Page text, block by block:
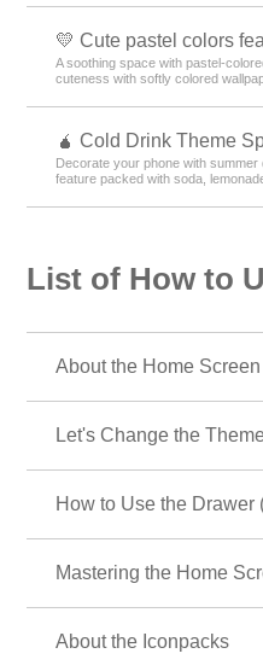
💛 Cute pastel colors
A soothing space with pastel-
cuteness with softly colored
🧉 Cold Drink Theme
Decorate your phone with
feature packed with soda,
List of How to
About the Home Screen
Let's Change the
How to Use the Drawer
Mastering the Home
About the Iconpacks